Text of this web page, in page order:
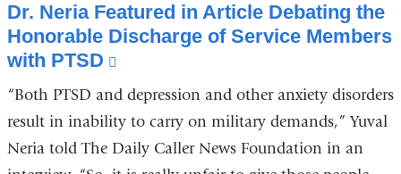
Dr. Neria Featured in Article Debating the
Honorable Discharge of Service Members
with PTSD
is
external
and
opens
“Both PTSD and depression and other anxiety disorders
result in inability to carry on military demands,” Yuval
Neria told The Daily Caller News Foundation in an